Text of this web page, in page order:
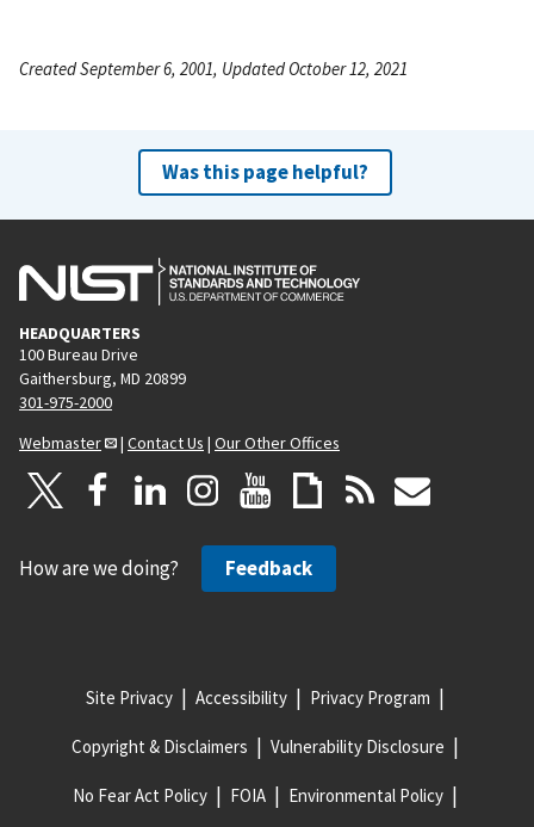
Created September 6, 2001, Updated October 12, 2021
Was this page helpful?
HEADQUARTERS
100 Bureau Drive
Gaithersburg, MD 20899
301-975-2000
Webmaster
| Contact Us | Our Other Offices
How are we doing? Feedback
Site Privacy Accessibility Privacy Program
Copyright & Disclaimers Vulnerability Disclosure
No Fear Act Policy FOIA Environmental Policy